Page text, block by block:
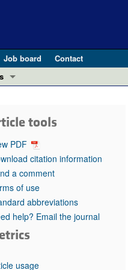
Job board
Contact
in health and disease (Jun 2026)
in GLP-1 medicine (Nov 2025)
(May 2025)
pathogenesis and treatment
Editor
tools
PDF
citation information
a comment
of use
abbreviations
help? Email the journal
usage